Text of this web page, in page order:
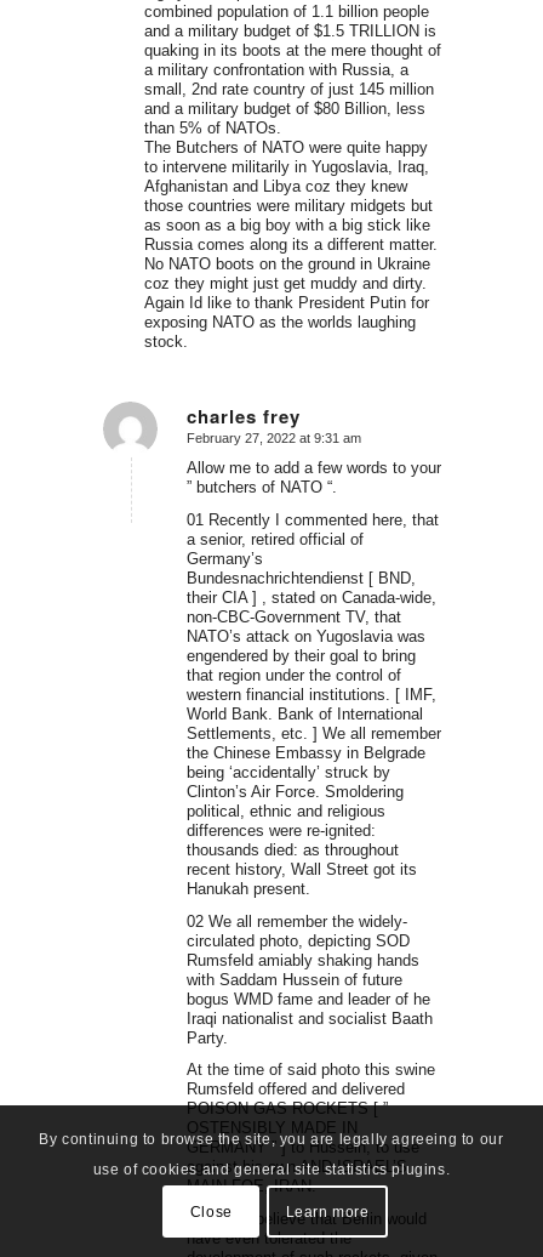
combined population of 1.1 billion people
and a military budget of $1.5 TRILLION is
quaking in its boots at the mere thought of
a military confrontation with Russia, a
small, 2nd rate country of just 145 million
and a military budget of $80 Billion, less
than 5% of NATOs.
The Butchers of NATO were quite happy
to intervene militarily in Yugoslavia, Iraq,
Afghanistan and Libya coz they knew
those countries were military midgets but
as soon as a big boy with a big stick like
Russia comes along its a different matter.
No NATO boots on the ground in Ukraine
coz they might just get muddy and dirty.
Again Id like to thank President Putin for
exposing NATO as the worlds laughing
stock.
charles frey
says:
February 27, 2022 at 9:31 am
Allow me to add a few words to your
” butchers of NATO “.
01 Recently I commented here, that
a senior, retired official of
Germany’s
Bundesnachrichtendienst [ BND,
their CIA ] , stated on Canada-wide,
non-CBC-Government TV, that
NATO’s attack on Yugoslavia was
engendered by their goal to bring
that region under the control of
western financial institutions. [ IMF,
World Bank. Bank of International
Settlements, etc. ] We all remember
the Chinese Embassy in Belgrade
being ‘accidentally’ struck by
Clinton’s Air Force. Smoldering
political, ethnic and religious
differences were re-ignited:
thousands died: as throughout
recent history, Wall Street got its
Hanukah present.
02 We all remember the widely-
circulated photo, depicting SOD
Rumsfeld amiably shaking hands
with Saddam Hussein of future
bogus WMD fame and leader of he
Iraqi nationalist and socialist Baath
Party.
At the time of said photo this swine
Rumsfeld offered and delivered
POISON GAS ROCKETS [ ”
OSTENSIBLY MADE IN
GERMANY ” ] to Hussein, to use
against his own AND ISRAEL’S
MAIN FOE, IRAN.
I couldn’t believe that Berlin would
have even tolerated the
By continuing to browse the site, you are legally agreeing to our
use of cookies and general site statistics plugins.
Close Learn more